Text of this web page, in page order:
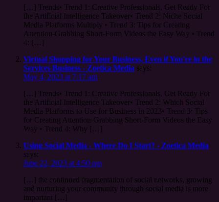
[…] Trends• Trend 1: Creative Professionals, Get Ready For
the Artificial Intelligence Takeover• Trend 2: Niche Social
Media Platforms Multiply • Trend 3: Tips for Creating
Attention-Grabbing Short-Form Videos the Easy Way • Trend
4: […]
Virtual Shopping for Your Business, Even if You're in the
Services Business - Zoetica Media says:
May 4, 2023 at 7:17 am
[…] Trends• Trend 1: Creative Professionals, Get Ready For
the Artificial Intelligence Takeover• Trend 2: Which Social
Media Platforms to Use for Business in 2023• Trend 3: Tips
for Creating Attention-Grabbing Short-Form Videos the Easy
Way • Trend 4: Why […]
Using Social Media - Where Do I Start? - Zoetica Media
says:
June 22, 2023 at 4:50 pm
[…] the continued fragmentation of social networks, growing
and nurturing your community through social media is more
important […]